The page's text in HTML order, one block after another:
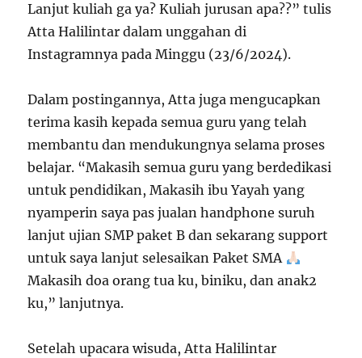
Lanjut kuliah ga ya? Kuliah jurusan apa??” tulis
Atta Halilintar dalam unggahan di
Instagramnya pada Minggu (23/6/2024).
Dalam postingannya, Atta juga mengucapkan
terima kasih kepada semua guru yang telah
membantu dan mendukungnya selama proses
belajar. “Makasih semua guru yang berdedikasi
untuk pendidikan, Makasih ibu Yayah yang
nyamperin saya pas jualan handphone suruh
lanjut ujian SMP paket B dan sekarang support
untuk saya lanjut selesaikan Paket SMA
Makasih doa orang tua ku, biniku, dan anak2
ku,” lanjutnya.
Setelah upacara wisuda, Atta Halilintar